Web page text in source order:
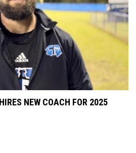
NEW COACH FOR 2025